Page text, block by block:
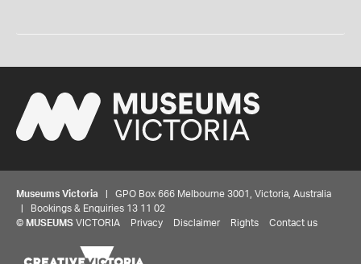
Museums Victoria | GPO Box 666 Melbourne 3001, Victoria, Australia
| Bookings & Enquiries 13 11 02
© MUSEUMS VICTORIA Privacy Disclaimer Rights Contact us